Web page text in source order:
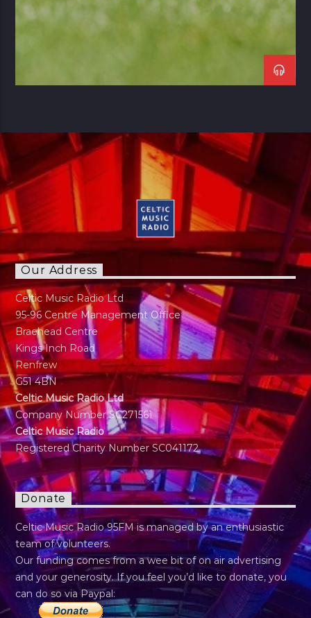
Our Address
Celtic Music Radio Ltd
95-96 Centre Management Office
Braehead Centre
Kings Inch Road
Renfrew
G51 4BN
Celtic Music Radio Ltd
Company Number SC271561
Celtic Music Radio
Registered Charity Number SC041172
Donate
Celtic Music Radio 95FM is managed by an enthusiastic
team of volunteers.
Our funding comes from a wee bit of on air advertising
and your generosity. If you feel you’d like to donate, you
can do so via Paypal: